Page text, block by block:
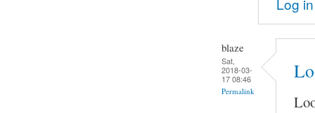
Log in
blaze
Sat,
2018-03-
17 08:46
Permalink